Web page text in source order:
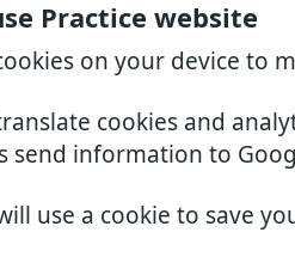
Practice website
on your device to
cookies and
send information to
use a cookie to save